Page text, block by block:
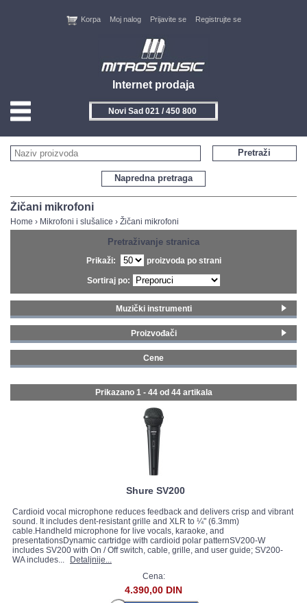
Internet prodaja
Korpa Moj nalog Prijavite se Registrujte se
Novi Sad 021 / 450 800
HOME
KONTAKT
NOVITETI
FEEDBACK
GALERIJA
Napredna pretraga
Pretraži
Žičani mikrofoni
Home › Mikrofoni i slušalice › Žičani mikrofoni
Pretraživanje stranica
Prikaži: proizvoda po strani
Sortiraj po:
Muzički instrumenti
Vokalni mikrofoni (29)
Instrumentalni mikrofoni (7)
Lavalier mikrofoni (1)
Setovi mikrofona (4)
Mikrofoni za kamere (2)
Proizvođači
Shure (19)
Audio-Technica (2)
Cene
Prikazano 1 - 44 od 44 artikala
Shure SV200
Cardioid vocal microphone reduces feedback and delivers crisp and vibrant
sound. It includes dent-resistant grille and XLR to ¼" (6.3mm)
cable.Handheld microphone for live vocals, karaoke, and
presentationsDynamic cartridge with cardioid polar patternSV200-W
includes SV200 with On / Off switch, cable, grille, and user guide; SV200-
WA includes...
Detaljnije...
Cena:
4.390,00 DIN